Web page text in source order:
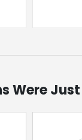
Were